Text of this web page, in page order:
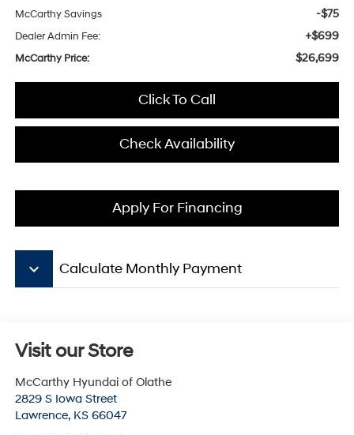
McCarthy Savings -$75
Dealer Admin Fee: +$699
McCarthy Price: $26,699
Click To Call
Check Availability
Apply For Financing
keyboard_arrow_down Calculate Monthly Payment
Visit our Store
McCarthy Hyundai of Olathe
2829 S Iowa Street
Lawrence, KS 66047